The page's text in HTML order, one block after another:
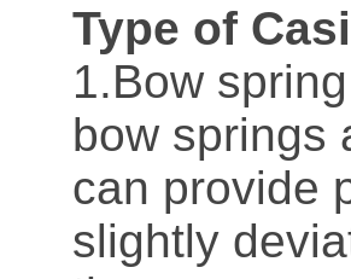
Type of
1.Bow
bow springs
can provide
slightly